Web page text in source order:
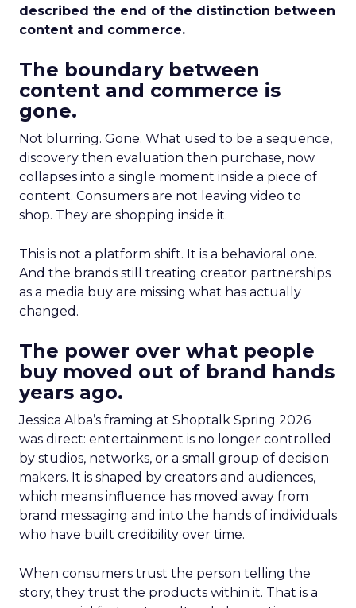
described the end of the distinction between
content and commerce.
The boundary between
content and commerce is
gone.
Not blurring. Gone. What used to be a sequence,
discovery then evaluation then purchase, now
collapses into a single moment inside a piece of
content. Consumers are not leaving video to
shop. They are shopping inside it.
This is not a platform shift. It is a behavioral one.
And the brands still treating creator partnerships
as a media buy are missing what has actually
changed.
The power over what people
buy moved out of brand hands
years ago.
Jessica Alba’s framing at Shoptalk Spring 2026
was direct: entertainment is no longer controlled
by studios, networks, or a small group of decision
makers. It is shaped by creators and audiences,
which means influence has moved away from
brand messaging and into the hands of individuals
who have built credibility over time.
When consumers trust the person telling the
story, they trust the products within it. That is a